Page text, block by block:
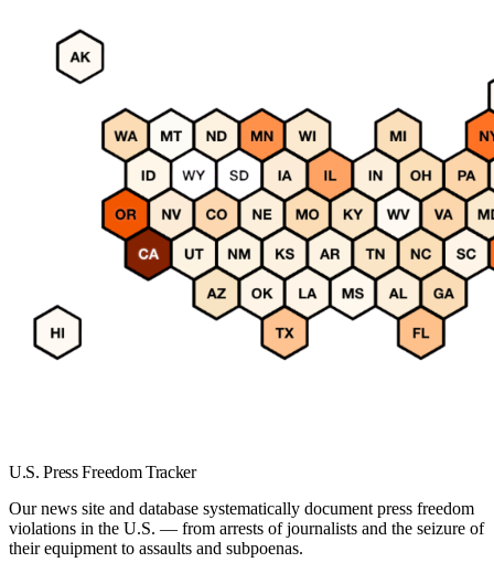
U.S. Press Freedom Tracker
Our news site and database systematically document press freedom
violations in the U.S. — from arrests of journalists and the seizure of
their equipment to assaults and subpoenas.